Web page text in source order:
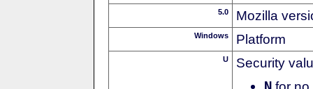
5.0 Mozilla
Windows Platform
U Security